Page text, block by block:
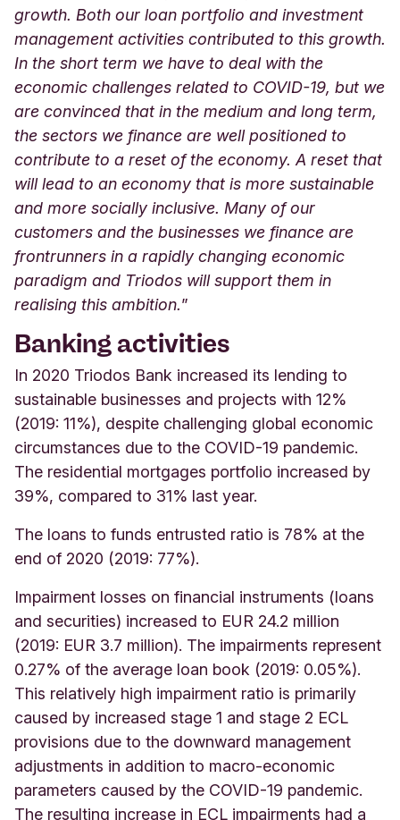
growth. Both our loan portfolio and investment
management activities contributed to this growth.
In the short term we have to deal with the
economic challenges related to COVID-19, but we
are convinced that in the medium and long term,
the sectors we finance are well positioned to
contribute to a reset of the economy. A reset that
will lead to an economy that is more sustainable
and more socially inclusive. Many of our
customers and the businesses we finance are
frontrunners in a rapidly changing economic
paradigm and Triodos will support them in
realising this ambition.”
Banking activities
In 2020 Triodos Bank increased its lending to
sustainable businesses and projects with 12%
(2019: 11%), despite challenging global economic
circumstances due to the COVID-19 pandemic.
The residential mortgages portfolio increased by
39%, compared to 31% last year.
The loans to funds entrusted ratio is 78% at the
end of 2020 (2019: 77%).
Impairment losses on financial instruments (loans
and securities) increased to EUR 24.2 million
(2019: EUR 3.7 million). The impairments represent
0.27% of the average loan book (2019: 0.05%).
This relatively high impairment ratio is primarily
caused by increased stage 1 and stage 2 ECL
provisions due to the downward management
adjustments in addition to macro-economic
parameters caused by the COVID-19 pandemic.
The resulting increase in ECL impairments had a